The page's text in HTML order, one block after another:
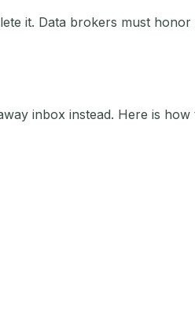
it. Data brokers must honor
inbox instead. Here is